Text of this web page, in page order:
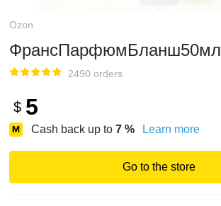
Ozon
ФрансПарфюмБланш50мл
2490 orders
$ 5
Cash back up to 7 % Learn more
Go to the store